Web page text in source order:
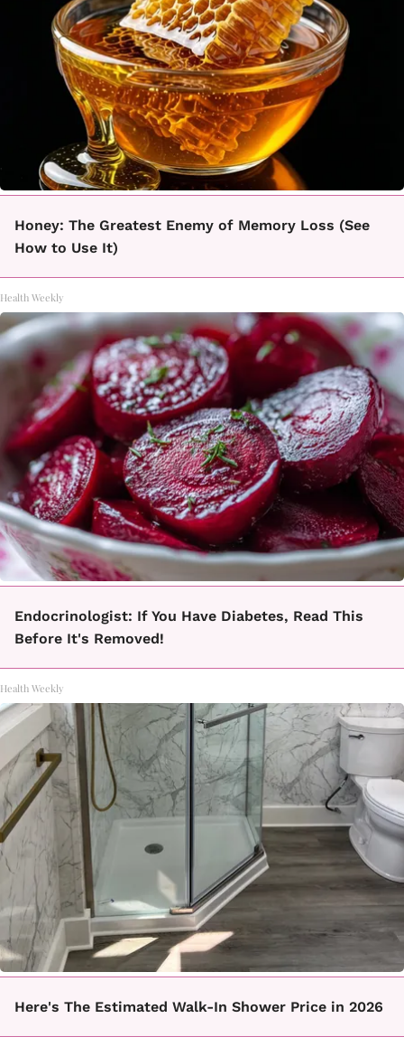
Honey: The Greatest Enemy of Memory Loss (See
How to Use It)
Health Weekly
Endocrinologist: If You Have Diabetes, Read This
Before It's Removed!
Health Weekly
Here's The Estimated Walk-In Shower Price in 2026